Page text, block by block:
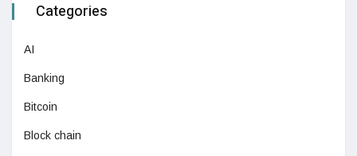
Categories
AI
Banking
Bitcoin
Block chain